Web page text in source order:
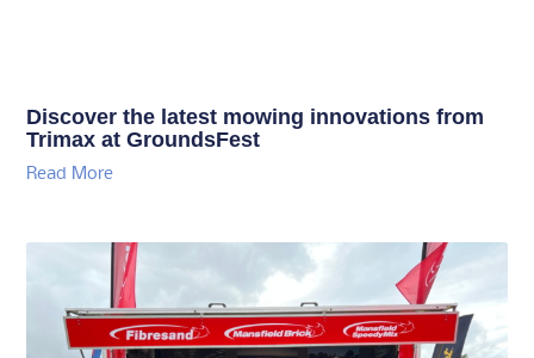
Discover the latest mowing innovations from
Trimax at GroundsFest
Read More